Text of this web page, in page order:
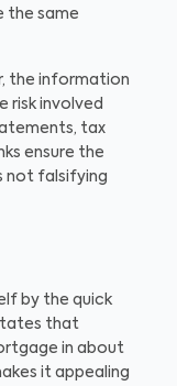
the same
the information
risk involved
tax
ensure the
not falsifying
by the quick
that
in about
it appealing